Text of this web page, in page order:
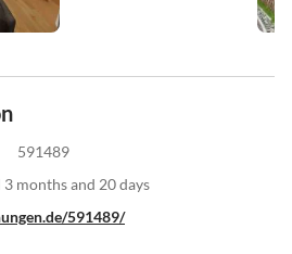
591489
3 months and 20 days
591489/